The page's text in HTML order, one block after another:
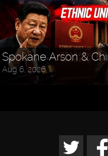
Spokane Arson &
Aug 6, 2026